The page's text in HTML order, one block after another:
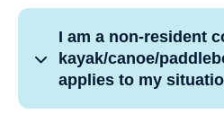
I am a non-resident
kayak/canoe/
applies to my